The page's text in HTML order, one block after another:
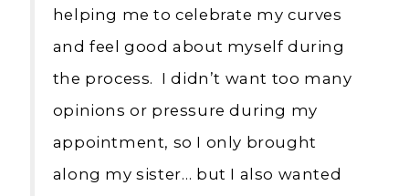
helping me to celebrate my curves
and feel good about myself during
the process. I didn’t want too many
opinions or pressure during my
appointment, so I only brought
along my sister… but I also wanted